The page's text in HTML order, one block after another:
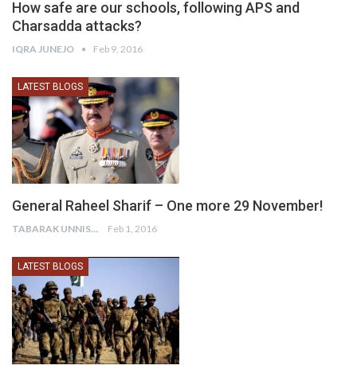
How safe are our schools, following APS and
Charsadda attacks?
IQRA JUNEJO Feb 9, 2016
LATEST BLOGS
General Raheel Sharif – One more 29 November!
TABARAK UNNISA Feb 1, 2016
LATEST BLOGS